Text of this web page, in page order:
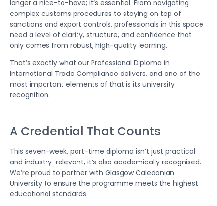
longer a nice-to-have; it’s essential. From navigating
complex customs procedures to staying on top of
sanctions and export controls, professionals in this space
need a level of clarity, structure, and confidence that
only comes from robust, high-quality learning.
That’s exactly what our Professional Diploma in
International Trade Compliance delivers, and one of the
most important elements of that is its university
recognition.
A Credential That Counts
This seven-week, part-time diploma isn’t just practical
and industry-relevant, it’s also academically recognised.
We’re proud to partner with Glasgow Caledonian
University to ensure the programme meets the highest
educational standards.